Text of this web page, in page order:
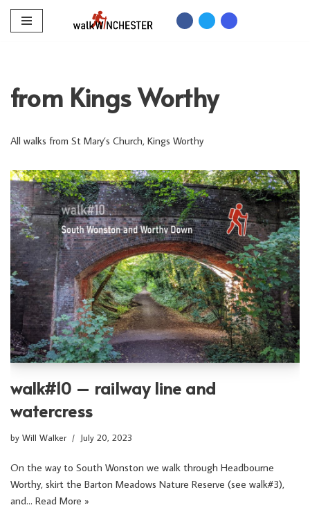
Skip
from Kings Worthy
All walks from St Mary’s Church, Kings Worthy
walk#10 – railway line and
watercress
by Will Walker July 20, 2023
On the way to South Wonston we walk through Headbourne
Worthy, skirt the Barton Meadows Nature Reserve (see walk#3),
and… Read More »